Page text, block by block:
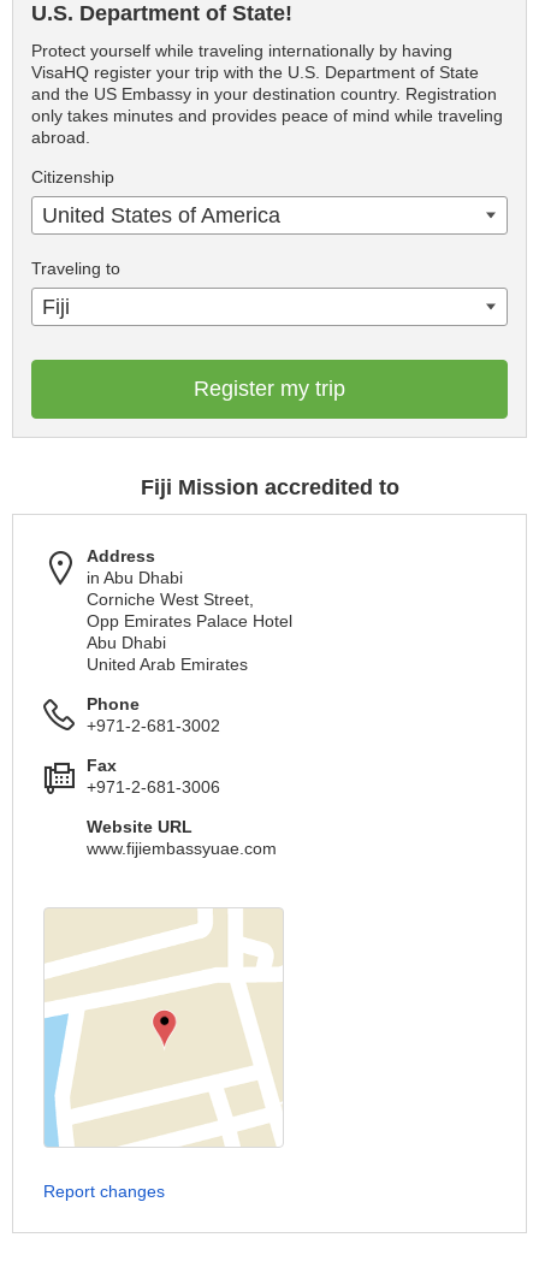
U.S. Department of State!
Protect yourself while traveling internationally by having
VisaHQ register your trip with the U.S. Department of State
and the US Embassy in your destination country. Registration
only takes minutes and provides peace of mind while traveling
abroad.
Citizenship
United States of America
Traveling to
Fiji
Register my trip
Fiji Mission accredited to
Address
in Abu Dhabi
Corniche West Street,
Opp Emirates Palace Hotel
Abu Dhabi
United Arab Emirates
Phone
+971-2-681-3002
Fax
+971-2-681-3006
Website URL
www.fijiembassyuae.com
Report changes